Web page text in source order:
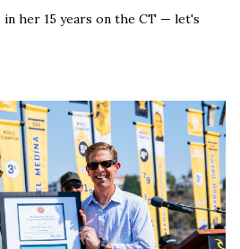
in her 15 years on the CT — let's